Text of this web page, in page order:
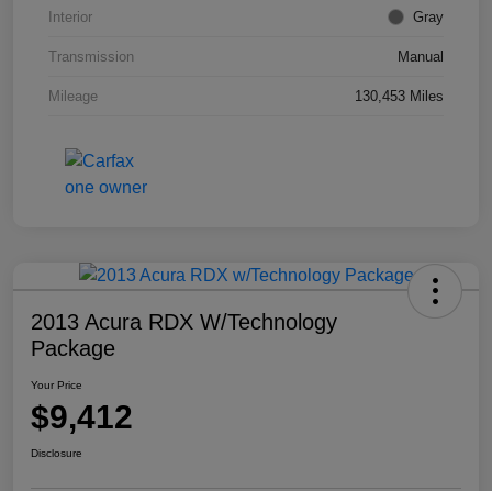
Interior Gray
Transmission Manual
Mileage 130,453 Miles
2013 Acura RDX W/Technology
Package
Your Price
$9,412
Disclosure